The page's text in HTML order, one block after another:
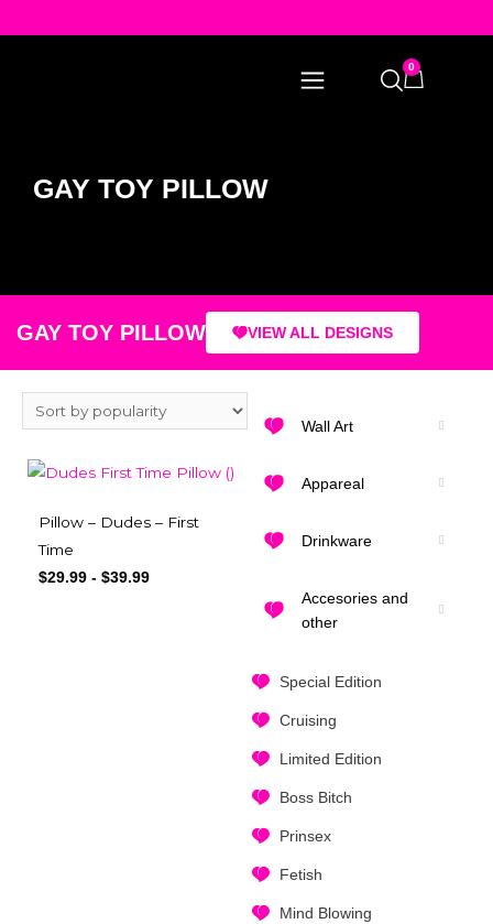
0
GAY TOY PILLOW
GAY TOY PILLOW VIEW ALL DESIGNS
Wall Art
Appareal
Drinkware
Accesories and
other
Special Edition
Cruising
Limited Edition
Boss Bitch
Prinsex
Fetish
Mind Blowing
Pillow – Dudes – First
Time
$29.99 - $39.99